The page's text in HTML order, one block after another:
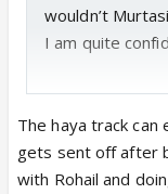
wouldn’t
I am quite
The haya track
gets sent off after
with Rohail and